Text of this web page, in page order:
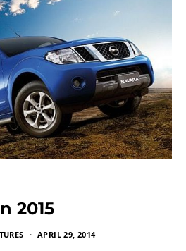
2015
APRIL 29, 2014